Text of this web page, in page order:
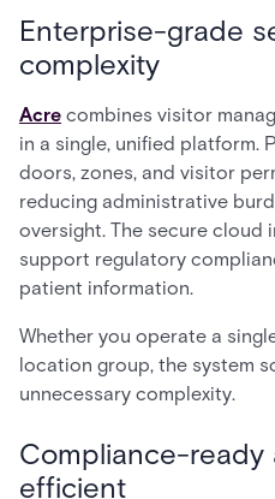
Enterprise-grade
complexity
Acre combines visitor
in a single, unified platform.
doors, zones, and visitor
reducing administrative
oversight. The secure
support regulatory
patient information.
Whether you operate a
location group, the system
unnecessary complexity.
Compliance-ready
efficient